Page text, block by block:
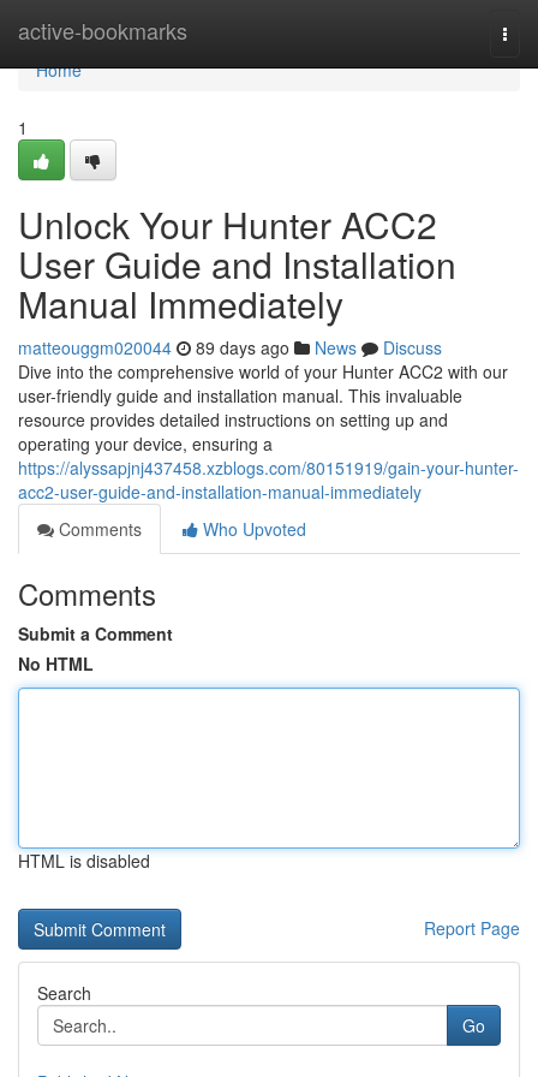
active-bookmarks
Home
Home
1
Unlock Your Hunter ACC2
User Guide and Installation
Manual Immediately
matteouggm020044 89 days ago News
Discuss
Dive into the comprehensive world of your Hunter ACC2 with our
user-friendly guide and installation manual. This invaluable
resource provides detailed instructions on setting up and
operating your device, ensuring a
https://alyssapjnj437458.xzblogs.com/80151919/gain-your-hunter-
acc2-user-guide-and-installation-manual-immediately
Comments
Who Upvoted
Comments
Submit a Comment
No HTML
HTML is disabled
Report Page
Search
Go